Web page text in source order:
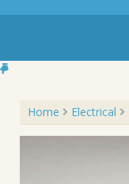
Home Electrical